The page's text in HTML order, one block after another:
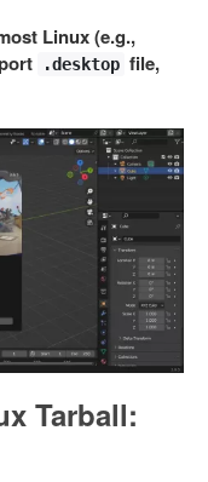
Linux (e.g.,
.desktop file,
Tarball: